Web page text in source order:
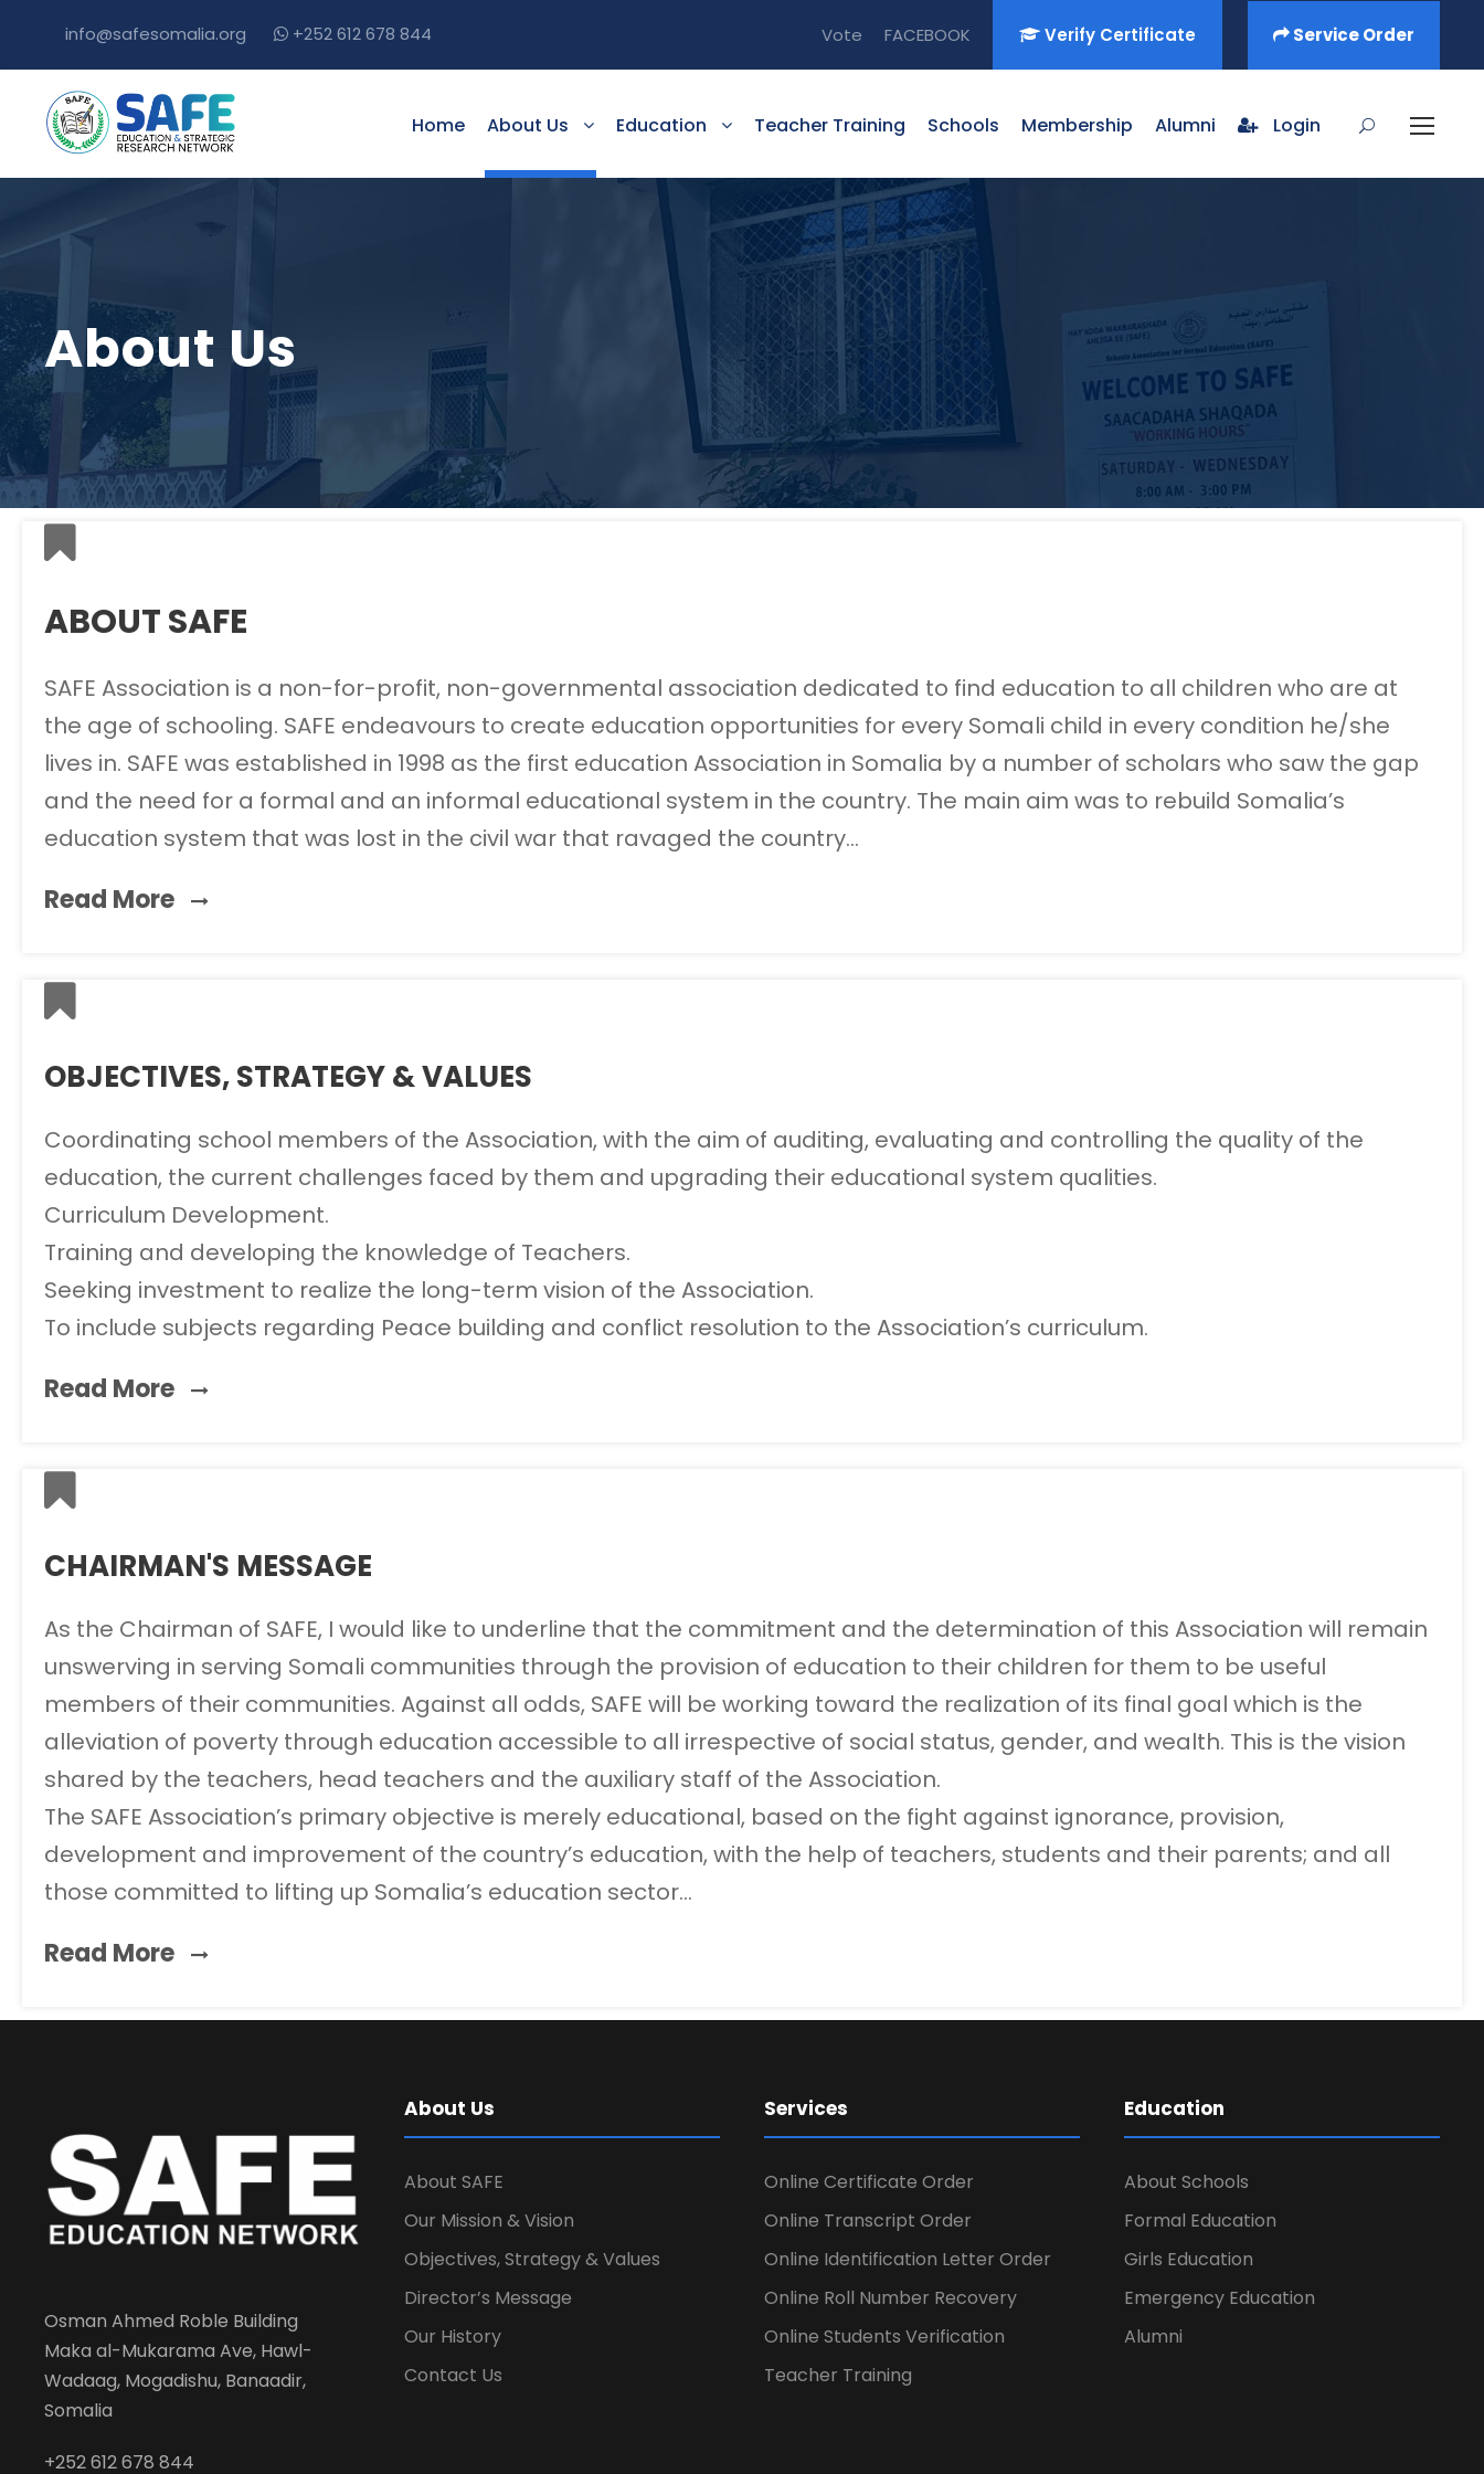
info@safesomalia.org +252 612 678 844 Vote FACEBOOK Verify Certificate Service Order
Home About Us Education Teacher Training Schools Membership Alumni Login
About Us
ABOUT SAFE
SAFE Association is a non-for-profit, non-governmental association dedicated to find education to all children who are at
the age of schooling. SAFE endeavours to create education opportunities for every Somali child in every condition he/she
lives in. SAFE was established in 1998 as the first education Association in Somalia by a number of scholars who saw the gap
and the need for a formal and an informal educational system in the country. The main aim was to rebuild Somalia’s
education system that was lost in the civil war that ravaged the country…
Read More
OBJECTIVES, STRATEGY & VALUES
Coordinating school members of the Association, with the aim of auditing, evaluating and controlling the quality of the
education, the current challenges faced by them and upgrading their educational system qualities.
Curriculum Development.
Training and developing the knowledge of Teachers.
Seeking investment to realize the long-term vision of the Association.
To include subjects regarding Peace building and conflict resolution to the Association’s curriculum.
Read More
CHAIRMAN'S MESSAGE
As the Chairman of SAFE, I would like to underline that the commitment and the determination of this Association will remain
unswerving in serving Somali communities through the provision of education to their children for them to be useful
members of their communities. Against all odds, SAFE will be working toward the realization of its final goal which is the
alleviation of poverty through education accessible to all irrespective of social status, gender, and wealth. This is the vision
shared by the teachers, head teachers and the auxiliary staff of the Association.
The SAFE Association’s primary objective is merely educational, based on the fight against ignorance, provision,
development and improvement of the country’s education, with the help of teachers, students and their parents; and all
those committed to lifting up Somalia’s education sector…
Read More
Osman Ahmed Roble Building
Maka al-Mukarama Ave, Hawl-
Wadaag, Mogadishu, Banaadir,
Somalia
+252 612 678 844
About Us
About SAFE
Our Mission & Vision
Objectives, Strategy & Values
Director’s Message
Our History
Contact Us
Services
Online Certificate Order
Online Transcript Order
Online Identification Letter Order
Online Roll Number Recovery
Online Students Verification
Teacher Training
Education
About Schools
Formal Education
Girls Education
Emergency Education
Alumni